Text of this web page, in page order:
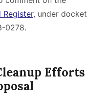
Register, under docket
0278.
Efforts